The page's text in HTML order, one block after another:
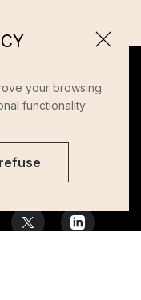
your browsing
functionality.
refuse